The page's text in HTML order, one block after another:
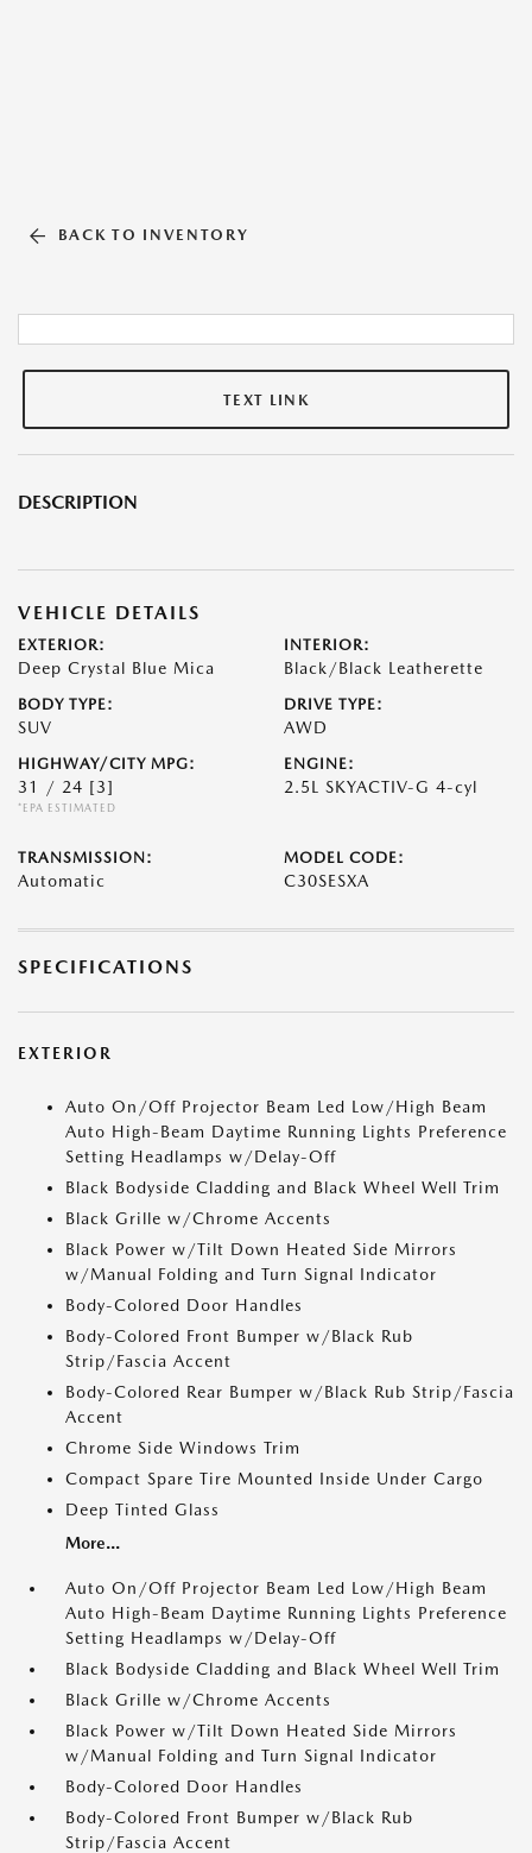
BACK TO INVENTORY
TEXT LINK
DESCRIPTION
VEHICLE DETAILS
EXTERIOR:
Deep Crystal Blue Mica
INTERIOR:
Black/Black Leatherette
BODY TYPE:
SUV
DRIVE TYPE:
AWD
HIGHWAY/CITY MPG:
31 / 24 [3]
*EPA ESTIMATED
ENGINE:
2.5L SKYACTIV-G 4-cyl
TRANSMISSION:
Automatic
MODEL CODE:
C30SESXA
SPECIFICATIONS
EXTERIOR
Auto On/Off Projector Beam Led Low/High Beam
Auto High-Beam Daytime Running Lights Preference
Setting Headlamps w/Delay-Off
Black Bodyside Cladding and Black Wheel Well Trim
Black Grille w/Chrome Accents
Black Power w/Tilt Down Heated Side Mirrors
w/Manual Folding and Turn Signal Indicator
Body-Colored Door Handles
Body-Colored Front Bumper w/Black Rub
Strip/Fascia Accent
Body-Colored Rear Bumper w/Black Rub Strip/Fascia
Accent
Chrome Side Windows Trim
Compact Spare Tire Mounted Inside Under Cargo
Deep Tinted Glass
More...
Auto On/Off Projector Beam Led Low/High Beam
Auto High-Beam Daytime Running Lights Preference
Setting Headlamps w/Delay-Off
Black Bodyside Cladding and Black Wheel Well Trim
Black Grille w/Chrome Accents
Black Power w/Tilt Down Heated Side Mirrors
w/Manual Folding and Turn Signal Indicator
Body-Colored Door Handles
Body-Colored Front Bumper w/Black Rub
Strip/Fascia Accent